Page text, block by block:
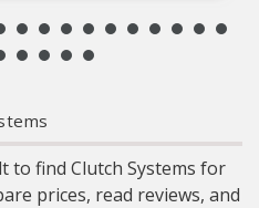
to find Clutch Systems for
prices, read reviews, and